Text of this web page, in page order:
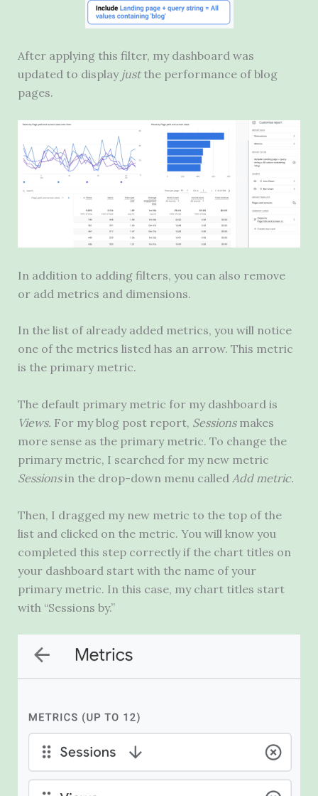
After applying this filter, my dashboard was
updated to display justthe performance of blog
pages.
In addition to adding filters, you can also remove
or add metrics and dimensions.
In the list of already added metrics, you will notice
one of the metrics listed has an arrow. This metric
is the primary metric.
The default primary metric for my dashboard is
Views. For my blog post report, Sessions makes
more sense as the primary metric. To change the
primary metric, I searched for my new metric
Sessionsin the drop-down menu called Add metric.
Then, I dragged my new metric to the top of the
list and clicked on the metric. You will know you
completed this step correctly if the chart titles on
your dashboard start with the name of your
primary metric. In this case, my chart titles start
with “Sessions by.”